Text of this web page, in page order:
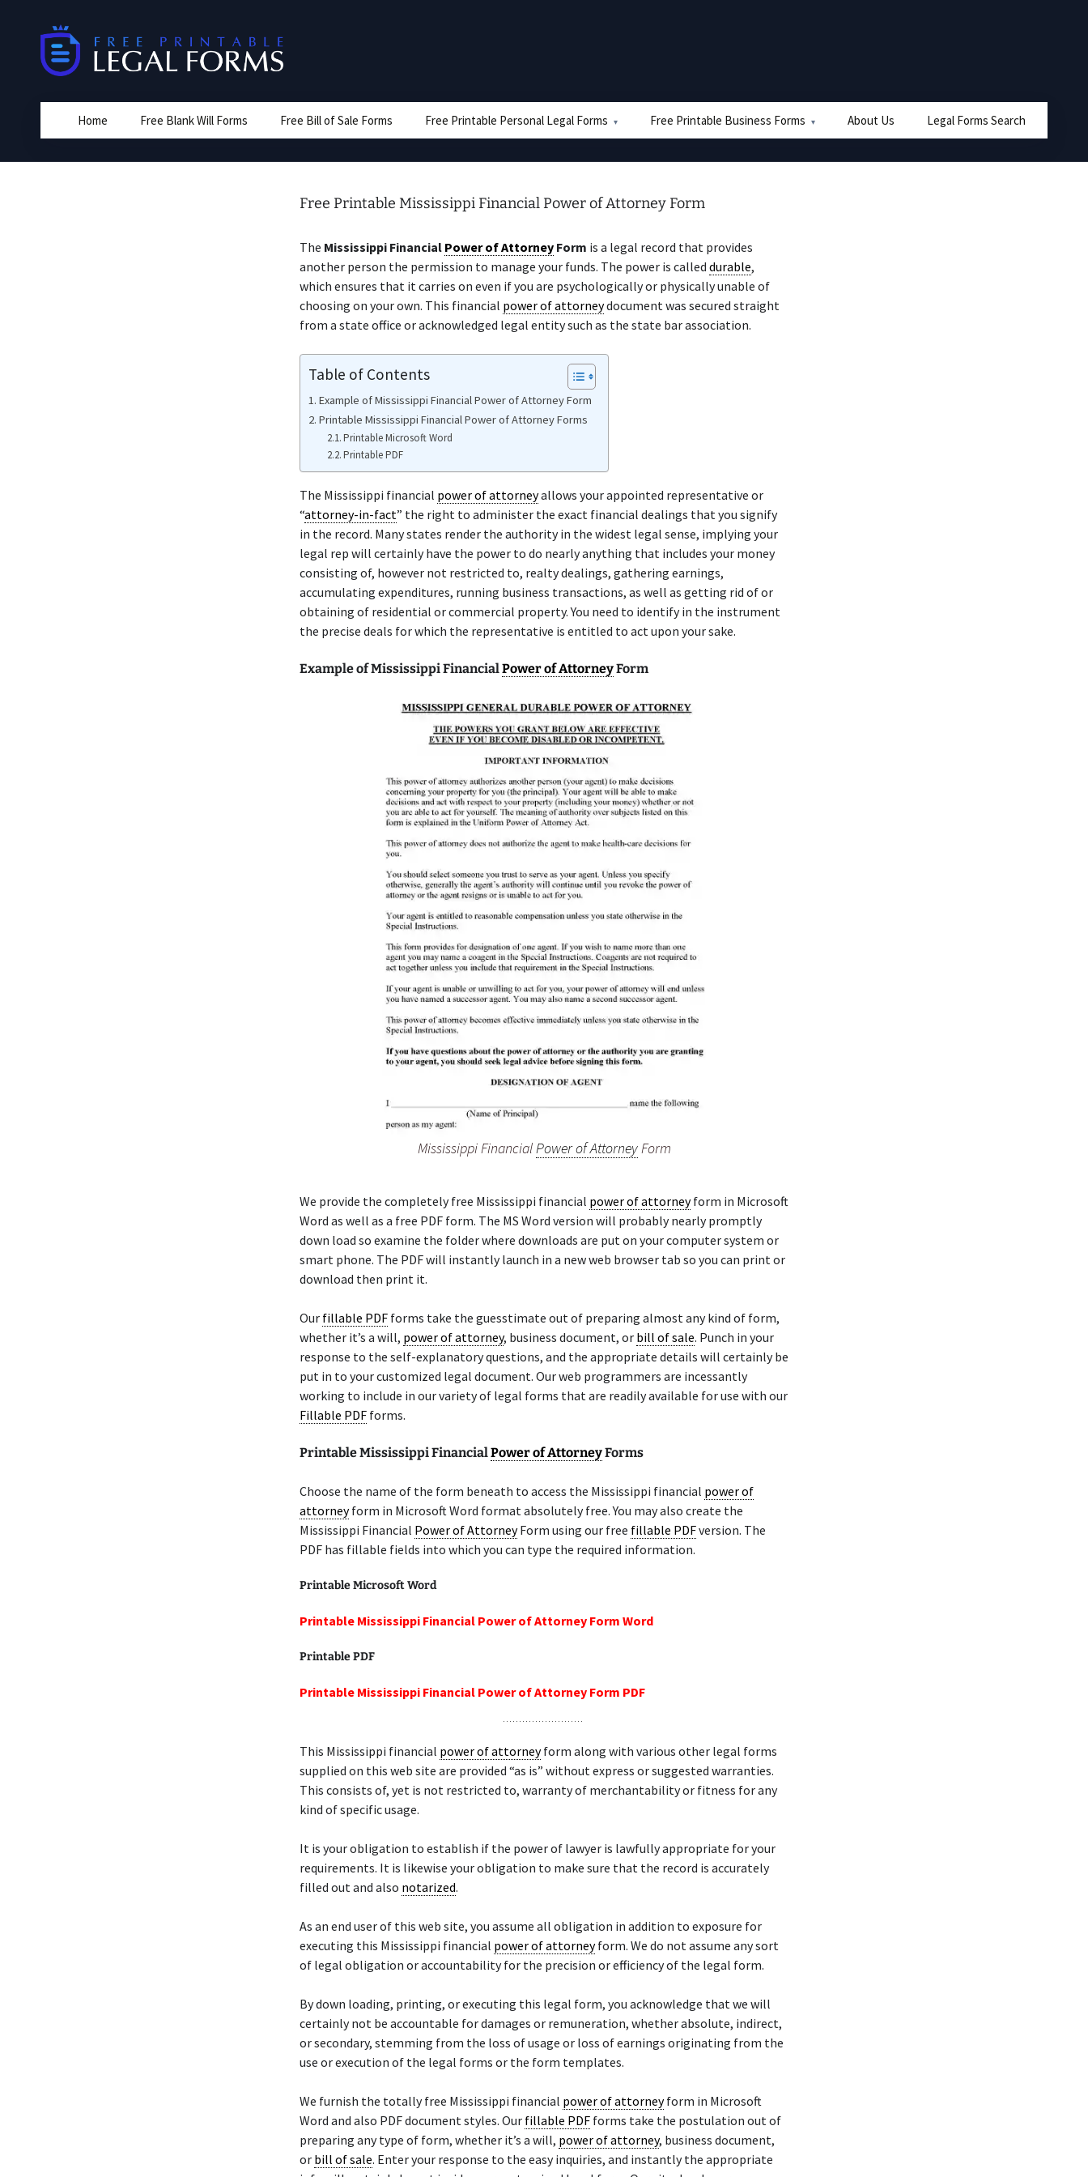
Home Free Blank Will Forms Free Bill of Sale Forms Free Printable Personal Legal Forms Free Printable Business Forms About Us Legal Forms Search
Free Printable Mississippi Financial Power of Attorney Form
The Mississippi Financial Power of Attorney Form is a legal record that provides
another person the permission to manage your funds. The power is called durable,
which ensures that it carries on even if you are psychologically or physically unable of
choosing on your own. This financial power of attorneydocument was secured straight
from a state office or acknowledged legal entity such as the state bar association.
Table of Contents
Example of Mississippi Financial Power of Attorney Form
Printable Mississippi Financial Power of Attorney Forms
Printable Microsoft Word
Printable PDF
The Mississippi financial power of attorneyallows your appointed representative or
“attorney-in-fact” the right to administer the exact financial dealings that you signify
in the record. Many states render the authority in the widest legal sense, implying your
legal rep will certainly have the power to do nearly anything that includes your money
consisting of, however not restricted to, realty dealings, gathering earnings,
accumulating expenditures, running business transactions, as well as getting rid of or
obtaining of residential or commercial property. You need to identify in the instrument
the precise deals for which the representative is entitled to act upon your sake.
Example of Mississippi FinancialPower of AttorneyForm
Mississippi FinancialPower of AttorneyForm
We provide the completely free Mississippi financial power of attorneyform in Microsoft
Word as well as a free PDF form. The MS Word version will probably nearly promptly
down load so examine the folder where downloads are put on your computer system or
smart phone. The PDF will instantly launch in a new web browser tab so you can print or
download then print it.
Our fillable PDF forms take the guesstimate out of preparing almost any kind of form,
whether it’s a will, power of attorney, business document, or bill of sale. Punch in your
response to the self-explanatory questions, and the appropriate details will certainly be
put in to your customized legal document. Our web programmers are incessantly
working to include in our variety of legal forms that are readily available for use with our
Fillable PDF forms.
Printable Mississippi FinancialPower of AttorneyForms
Choose the name of the form beneath to access the Mississippi financial power of
attorneyform in Microsoft Word format absolutely free. You may also create the
Mississippi Financial Power of AttorneyForm using our free fillable PDFversion. The
PDF has fillable fields into which you can type the required information.
Printable Microsoft Word
Printable Mississippi Financial Power of Attorney Form Word
Printable PDF
Printable Mississippi Financial Power of Attorney Form PDF
This Mississippi financial power of attorneyform along with various other legal forms
supplied on this web site are provided “as is” without express or suggested warranties.
This consists of, yet is not restricted to, warranty of merchantability or fitness for any
kind of specific usage.
It is your obligation to establish if the power of lawyer is lawfully appropriate for your
requirements. It is likewise your obligation to make sure that the record is accurately
filled out and also notarized.
As an end user of this web site, you assume all obligation in addition to exposure for
executing this Mississippi financial power of attorneyform. We do not assume any sort
of legal obligation or accountability for the precision or efficiency of the legal form.
By down loading, printing, or executing this legal form, you acknowledge that we will
certainly not be accountable for damages or remuneration, whether absolute, indirect,
or secondary, stemming from the loss of usage or loss of earnings originating from the
use or execution of the legal forms or the form templates.
We furnish the totally free Mississippi financial power of attorneyform in Microsoft
Word and also PDF document styles. Our fillable PDF forms take the postulation out of
preparing any type of form, whether it’s a will, power of attorney, business document,
or bill of sale. Enter your response to the easy inquiries, and instantly the appropriate